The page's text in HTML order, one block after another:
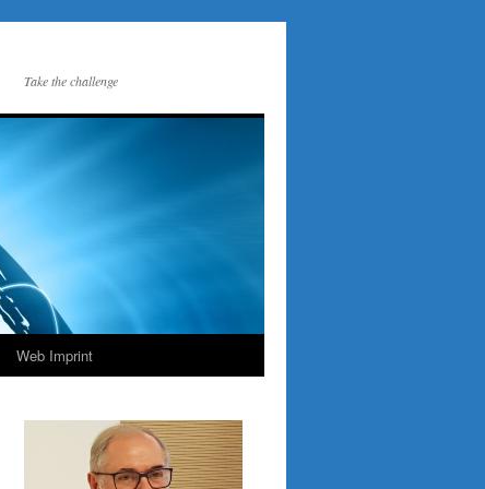
Take the challenge
Web Imprint